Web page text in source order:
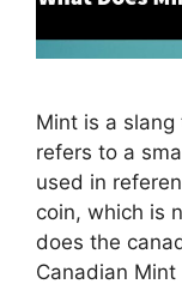
Mint is a
refers to a
used in
coin, which is
does the
Canadian